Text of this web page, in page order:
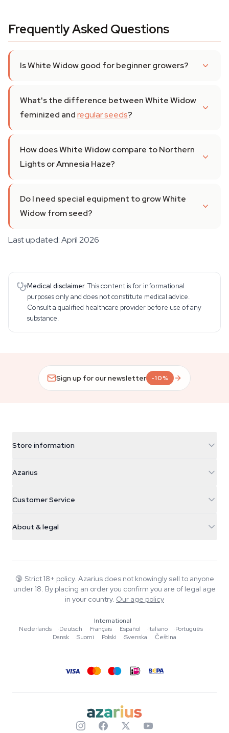
Frequently Asked Questions
Is White Widow good for beginner growers?
What's the difference between White Widow
feminized andregular seeds?
How does White Widow compare to Northern
Lights or Amnesia Haze?
Do I need special equipment to grow White
Widow from seed?
Last updated: April 2026
Medical disclaimer. This content is for informational
purposes only and does not constitute medical advice.
Consult a qualified healthcare provider before use of any
substance.
Sign up for our newsletter -10%
Store information
Galvaniweg 11
Nederland
+31(0)204897914
Azarius
Smokeshop
Customer Service
Return policy
FAQ
About & legal
Wiki
Blog
Music
Editorial standards
Tools & Calculators
🔞 Strict 18+ policy. Azarius does not knowingly sell to anyone
under 18. By placing an order you confirm you are of legal age
in your country. Our age policy
International
Nederlands
·Deutsch ·Français ·Español ·Italiano ·Português
·
Dansk
·Suomi ·Polski ·Svenska ·Čeština